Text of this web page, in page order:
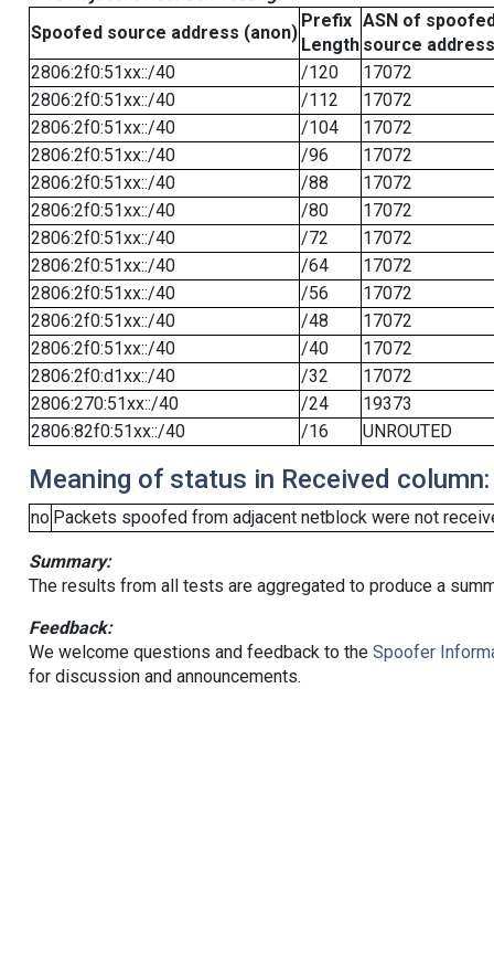
Spoofed source address (anon)
Prefix
Length
ASN of
source address
2806:2f0:51xx::/40
/120
17072
2806:2f0:51xx::/40
/112
17072
2806:2f0:51xx::/40
/104
17072
2806:2f0:51xx::/40
/96
17072
2806:2f0:51xx::/40
/88
17072
2806:2f0:51xx::/40
/80
17072
2806:2f0:51xx::/40
/72
17072
2806:2f0:51xx::/40
/64
17072
2806:2f0:51xx::/40
/56
17072
2806:2f0:51xx::/40
/48
17072
2806:2f0:51xx::/40
/40
17072
2806:2f0:d1xx::/40
/32
17072
2806:270:51xx::/40
/24
19373
2806:82f0:51xx::/40
/16 UNROUTED
Meaning of status in Received column:
no Packets spoofed from adjacent netblock were not
Summary:
The results from all tests are aggregated to produce a
Feedback:
We welcome questions and feedback to the Spoofer
for discussion and announcements.